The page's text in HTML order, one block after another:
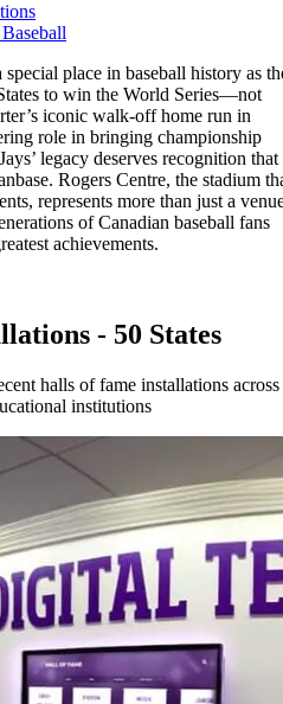
Baseball
place in baseball history as
to win the World Series—not
iconic walk-off home run in
role in bringing championship
legacy deserves recognition that
Rogers Centre, the stadium
represents more than just a
of Canadian baseball fans
achievements.
- 50 States
halls of fame installations across
institutions